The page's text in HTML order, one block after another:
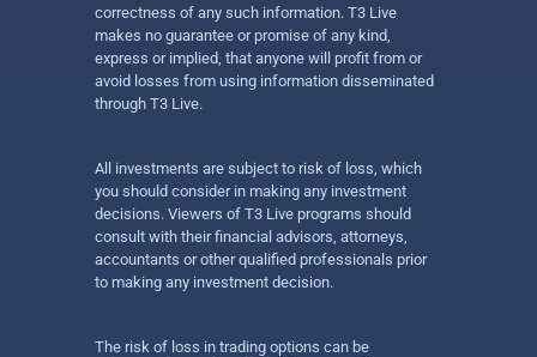
correctness of any such information. T3 Live
makes no guarantee or promise of any kind,
express or implied, that anyone will profit from or
avoid losses from using information disseminated
through T3 Live.
All investments are subject to risk of loss, which
you should consider in making any investment
decisions. Viewers of T3 Live programs should
consult with their financial advisors, attorneys,
accountants or other qualified professionals prior
to making any investment decision.
The risk of loss in trading options can be